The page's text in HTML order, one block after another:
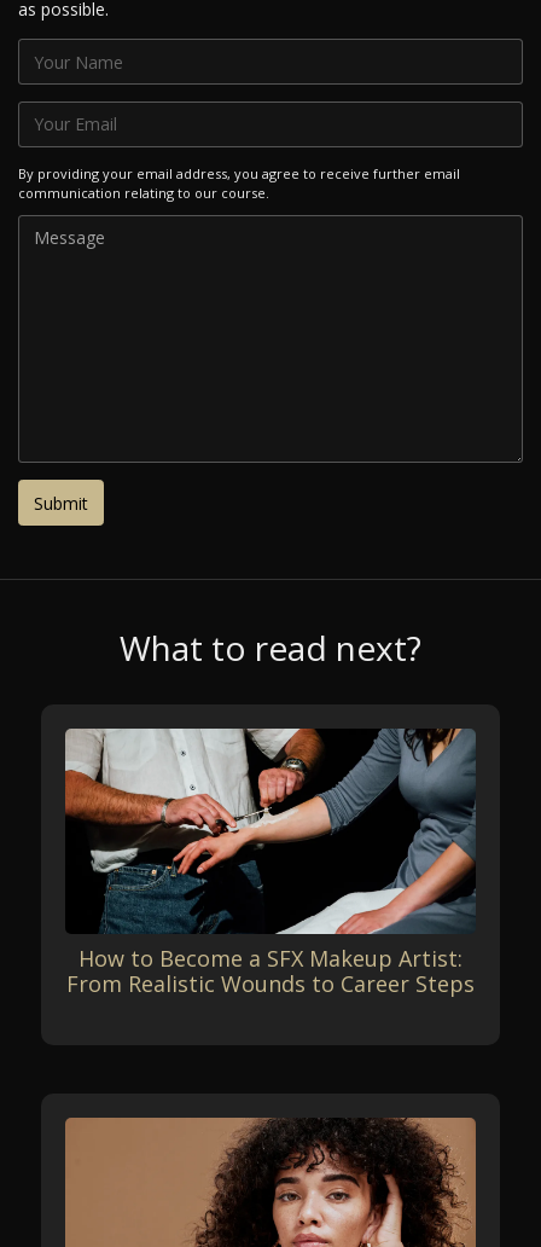
as possible.
By providing your email address, you agree to receive further email
communication relating to our course.
What to read next?
How to Become a SFX Makeup Artist:
From Realistic Wounds to Career Steps